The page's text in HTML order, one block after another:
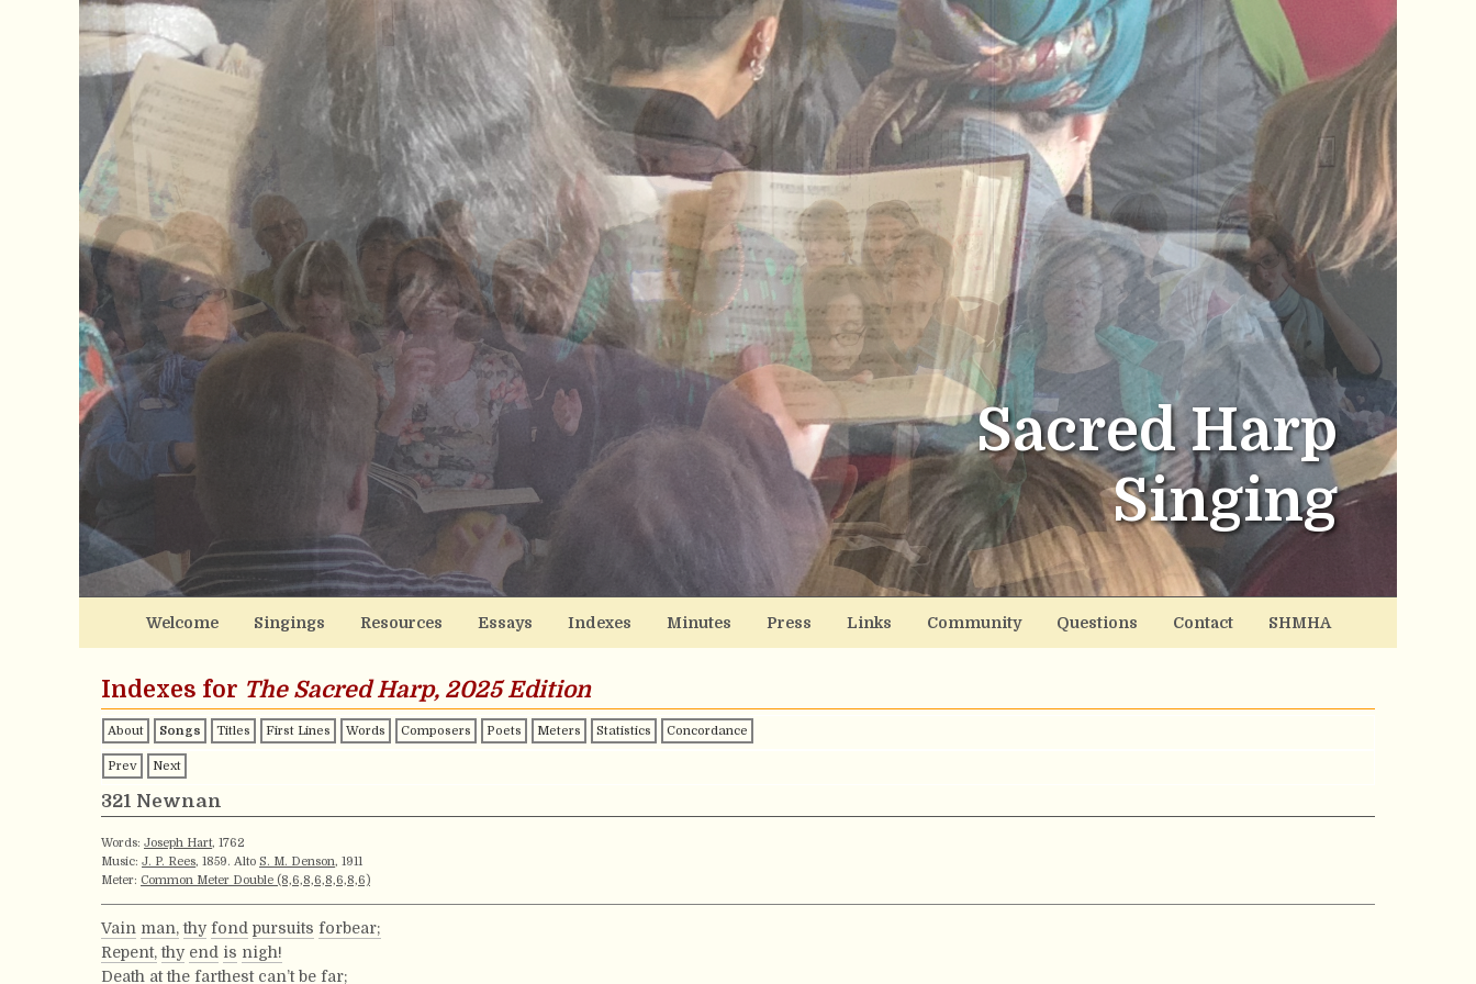
Sacred Harp
Singing
Welcome Singings Resources Essays Indexes Minutes Press Links Community Questions Contact SHMHA
Indexes for The Sacred Harp, 2025 Edition
About Songs Titles First Lines Words Composers Poets Meters Statistics Concordance
Prev Next
321 Newnan
Words: Joseph Hart, 1762
Music: J. P. Rees, 1859. Alto S. M. Denson, 1911
Meter: Common Meter Double (8,6,8,6,8,6,8,6)
Vain man, thy fond pursuits forbear;
Repent, thy end is nigh!
Death at the farthest can’t be far;